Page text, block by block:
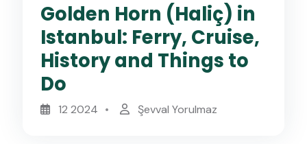
Golden Horn (Haliç) in
Istanbul: Ferry, Cruise,
History and Things to
Do
12 2024 Şevval Yorulmaz